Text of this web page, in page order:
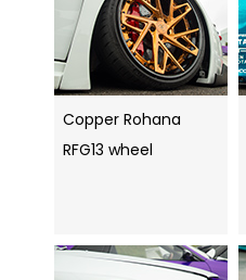
Copper Rohana
RFG13 wheel